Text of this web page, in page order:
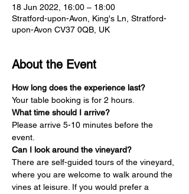
18 Jun 2022, 16:00 – 18:00
Stratford-upon-Avon, King's Ln, Stratford-
upon-Avon CV37 0QB, UK
About the Event
How long does the experience last?
Your table booking is for 2 hours.
What time should I arrive?
Please arrive 5-10 minutes before the
event.
Can I look around the vineyard?
There are self-guided tours of the vineyard,
where you are welcome to walk around the
vines at leisure. If you would prefer a